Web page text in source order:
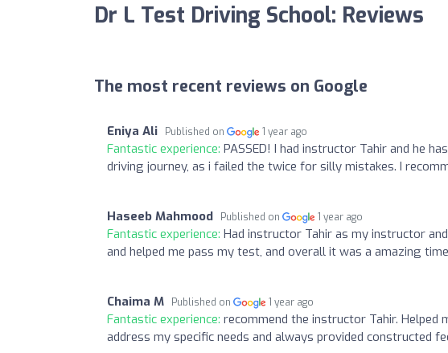
Dr L Test Driving School: Reviews
The most recent reviews on Google
Eniya Ali Published on 1 year ago
Fantastic experience: PASSED! I had instructor Tahir and he
driving journey, as i failed the twice for silly mistakes. I
Haseeb Mahmood Published on 1 year ago
Fantastic experience: Had instructor Tahir as my instructor
and helped me pass my test, and overall it was a amazing
Chaima M Published on 1 year ago
Fantastic experience: recommend the instructor Tahir. Helped
address my specific needs and always provided constructed